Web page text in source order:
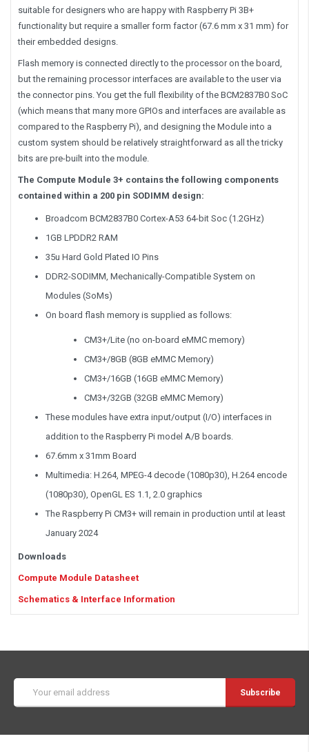
suitable for designers who are happy with Raspberry Pi 3B+
functionality but require a smaller form factor (67.6 mm x 31 mm) for
their embedded designs.
Flash memory is connected directly to the processor on the board,
but the remaining processor interfaces are available to the user via
the connector pins. You get the full flexibility of the BCM2837B0 SoC
(which means that many more GPIOs and interfaces are available as
compared to the Raspberry Pi), and designing the Module into a
custom system should be relatively straightforward as all the tricky
bits are pre-built into the module.
The Compute Module 3+ contains the following components
contained within a 200 pin SODIMM design:
Broadcom BCM2837B0 Cortex-A53 64-bit Soc (1.2GHz)
1GB LPDDR2 RAM
35u Hard Gold Plated IO Pins
DDR2-SODIMM, Mechanically-Compatible System on
Modules (SoMs)
On board flash memory is supplied as follows:
CM3+/Lite (no on-board eMMC memory)
CM3+/8GB (8GB eMMC Memory)
CM3+/16GB (16GB eMMC Memory)
CM3+/32GB (32GB eMMC Memory)
These modules have extra input/output (I/O) interfaces in
addition to the Raspberry Pi model A/B boards.
67.6mm x 31mm Board
Multimedia: H.264, MPEG-4 decode (1080p30), H.264 encode
(1080p30), OpenGL ES 1.1, 2.0 graphics
The Raspberry Pi CM3+ will remain in production until at least
January 2024
Downloads
Compute Module Datasheet
Schematics & Interface Information
Address